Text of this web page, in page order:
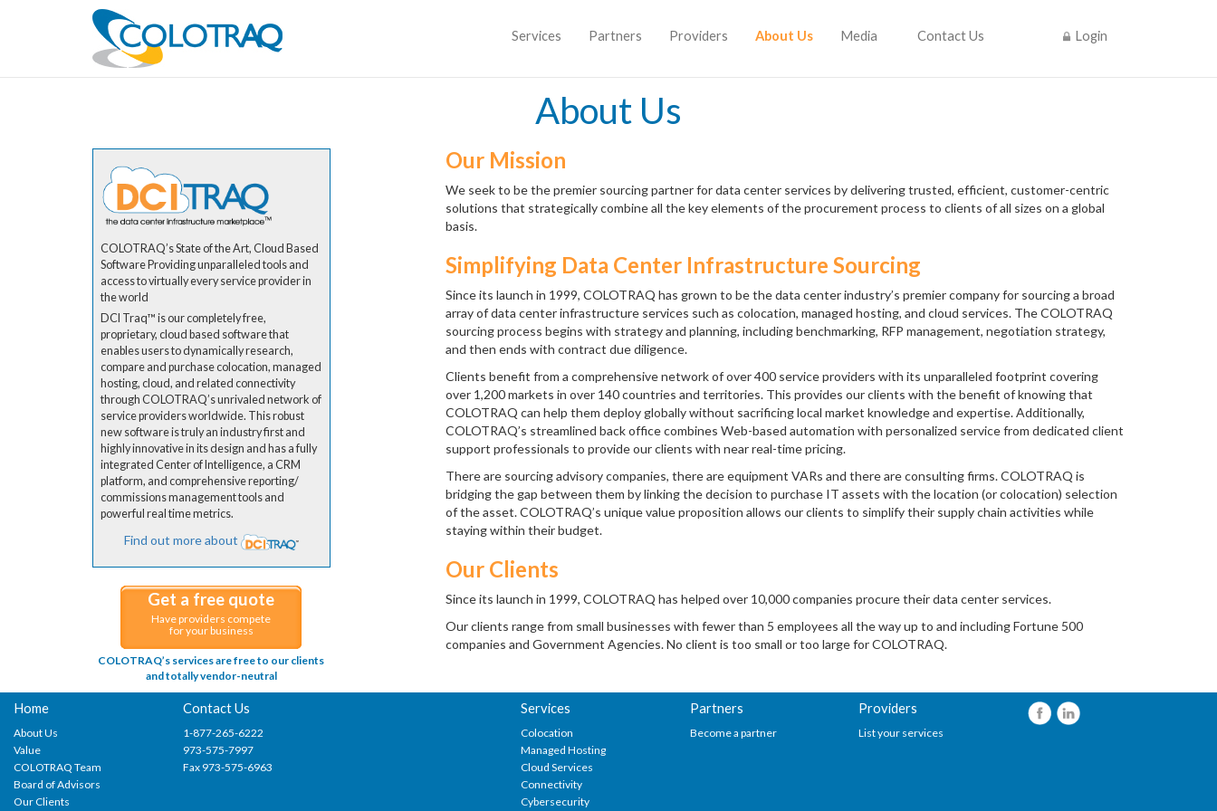
Services Partners Providers About Us Media Contact Us Login
About Us
COLOTRAQ’s State of the Art, Cloud Based
Software Providing unparalleled tools and
access to virtually every service provider in
the world
DCI Traq™ is our completely free,
proprietary, cloud based software that
enables users to dynamically research,
compare and purchase colocation, managed
hosting, cloud, and related connectivity
through COLOTRAQ’s unrivaled network of
service providers worldwide. This robust
new software is truly an industry first and
highly innovative in its design and has a fully
integrated Center of Intelligence, a CRM
platform, and comprehensive reporting/
commissions management tools and
powerful real time metrics.
Find out more about
Get a free quote
Have providers compete
for your business
COLOTRAQ’s services are free to our clients
and totally vendor-neutral
Our Mission
We seek to be the premier sourcing partner for data center services by delivering trusted, efficient, customer-centric
solutions that strategically combine all the key elements of the procurement process to clients of all sizes on a global
basis.
Simplifying Data Center Infrastructure Sourcing
Since its launch in 1999, COLOTRAQ has grown to be the data center industry’s premier company for sourcing a broad
array of data center infrastructure services such as colocation, managed hosting, and cloud services. The COLOTRAQ
sourcing process begins with strategy and planning, including benchmarking, RFP management, negotiation strategy,
and then ends with contract due diligence.
Clients benefit from a comprehensive network of over 400 service providers with its unparalleled footprint covering
over 1,200 markets in over 140 countries and territories. This provides our clients with the benefit of knowing that
COLOTRAQ can help them deploy globally without sacrificing local market knowledge and expertise. Additionally,
COLOTRAQ’s streamlined back office combines Web-based automation with personalized service from dedicated client
support professionals to provide our clients with near real-time pricing.
There are sourcing advisory companies, there are equipment VARs and there are consulting firms. COLOTRAQ is
bridging the gap between them by linking the decision to purchase IT assets with the location (or colocation) selection
of the asset. COLOTRAQ’s unique value proposition allows our clients to simplify their supply chain activities while
staying within their budget.
Our Clients
Since its launch in 1999, COLOTRAQ has helped over 10,000 companies procure their data center services.
Our clients range from small businesses with fewer than 5 employees all the way up to and including Fortune 500
companies and Government Agencies. No client is too small or too large for COLOTRAQ.
Home
About Us
Value
COLOTRAQ Team
Board of Advisors
Our Clients
Contact Us
1-877-265-6222
973-575-7997
Fax 973-575-6963
Services
Colocation
Managed Hosting
Cloud Services
Connectivity
Cybersecurity
Partners
Become a partner
Providers
List your services